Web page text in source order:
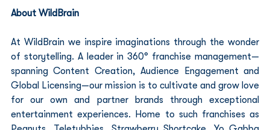
About WildBrain
At WildBrain we inspire imaginations through the wonder
of storytelling. A leader in 360° franchise management—
spanning Content Creation, Audience Engagement and
Global Licensing—our mission is to cultivate and grow love
for our own and partner brands through exceptional
entertainment experiences. Home to such franchises as